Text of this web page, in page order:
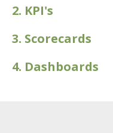
2. KPI's
3. Scorecards
4. Dashboards